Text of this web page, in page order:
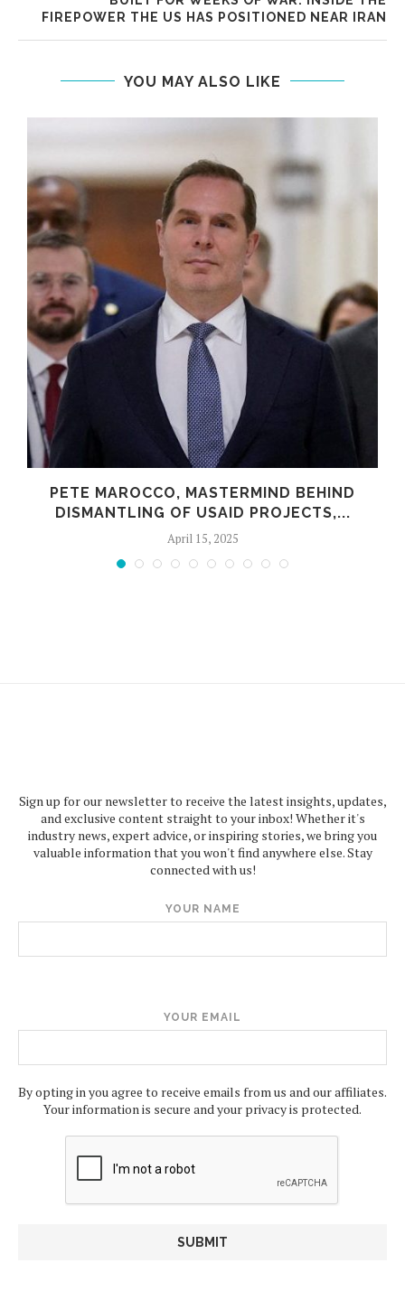
FIREPOWER THE US HAS POSITIONED NEAR IRAN
YOU MAY ALSO LIKE
PETE MAROCCO, MASTERMIND BEHIND
DISMANTLING OF USAID PROJECTS,...
April 15, 2025
Sign up for our newsletter to receive the latest insights, updates,
and exclusive content straight to your inbox! Whether it's
industry news, expert advice, or inspiring stories, we bring you
valuable information that you won't find anywhere else. Stay
connected with us!
YOUR NAME
YOUR EMAIL
By opting in you agree to receive emails from us and our affiliates.
Your information is secure and your privacy is protected.